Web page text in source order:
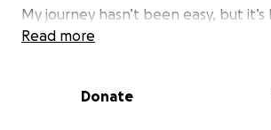
My journey hasn’t been easy, but
purpose and perseverance. Between
wanted to play football. That
Read more
Donate